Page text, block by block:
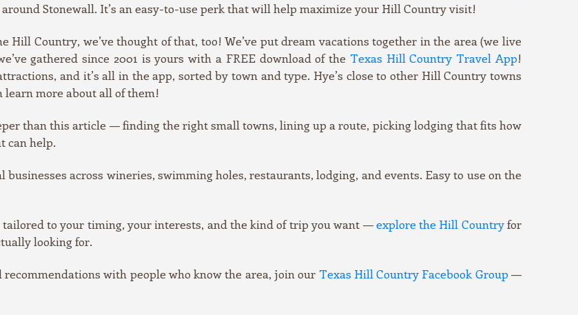
Stonewall. It’s an easy-to-use perk that will help maximize your Hill Country visit!
Hill Country, we’ve thought of that, too! We’ve put dream vacations together in the area (we live
gathered since 2001 is yours with a FREE download of the Texas Hill Country Travel App!
and it’s all in the app, sorted by town and type. Hye’s close to other Hill Country towns
learn more about all of them!
than this article — finding the right small towns, lining up a route, picking lodging that fits how
can help.
businesses across wineries, swimming holes, restaurants, lodging, and events. Easy to use on the
to your timing, your interests, and the kind of trip you want —explore the Hill Countryfor
looking for.
with people who know the area, join our Texas Hill Country Facebook Group —